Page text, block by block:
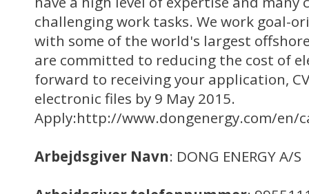
challenging work tasks. We work goal-
with some of the world's largest
are committed to reducing the cost of
forward to receiving your application,
electronic files by 9 May 2015.
Apply:http://www.dongenergy.com/en/
Arbejdsgiver Navn: DONG ENERGY A/S